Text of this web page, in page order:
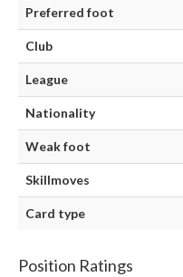
Preferred foot
Club
League
Nationality
Weak foot
Skillmoves
Card type
Position Ratings